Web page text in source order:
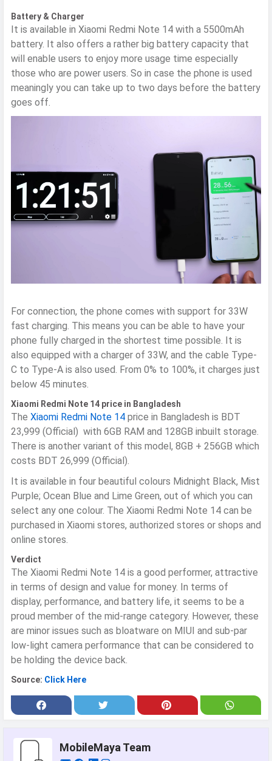
Battery & Charger
It is available in Xiaomi Redmi Note 14 with a 5500mAh
battery. It also offers a rather big battery capacity that
will enable users to enjoy more usage time especially
those who are power users. So in case the phone is used
meaningly you can take up to two days before the battery
goes off.
For connection, the phone comes with support for 33W
fast charging. This means you can be able to have your
phone fully charged in the shortest time possible. It is
also equipped with a charger of 33W, and the cable Type-
C to Type-A is also used. From 0% to 100%, it charges just
below 45 minutes.
Xiaomi Redmi Note 14 price in Bangladesh
The Xiaomi Redmi Note 14 price in Bangladesh is BDT
23,999 (Official) with 6GB RAM and 128GB inbuilt storage.
There is another variant of this model, 8GB + 256GB which
costs BDT 26,999 (Official).
It is available in four beautiful colours Midnight Black, Mist
Purple; Ocean Blue and Lime Green, out of which you can
select any one colour. The Xiaomi Redmi Note 14 can be
purchased in Xiaomi stores, authorized stores or shops and
online stores.
Verdict
The Xiaomi Redmi Note 14 is a good performer, attractive
in terms of design and value for money. In terms of
display, performance, and battery life, it seems to be a
proud member of the mid-range category. However, these
are minor issues such as bloatware on MIUI and sub-par
low-light camera performance that can be considered to
be holding the device back.
Source: Click Here
MobileMaya Team